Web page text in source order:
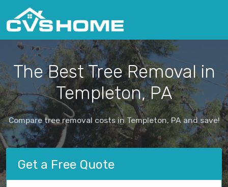
The Best Tree Removal in
Templeton, PA
Compare tree removal costs in Templeton, PA and save!
Get a Free Quote